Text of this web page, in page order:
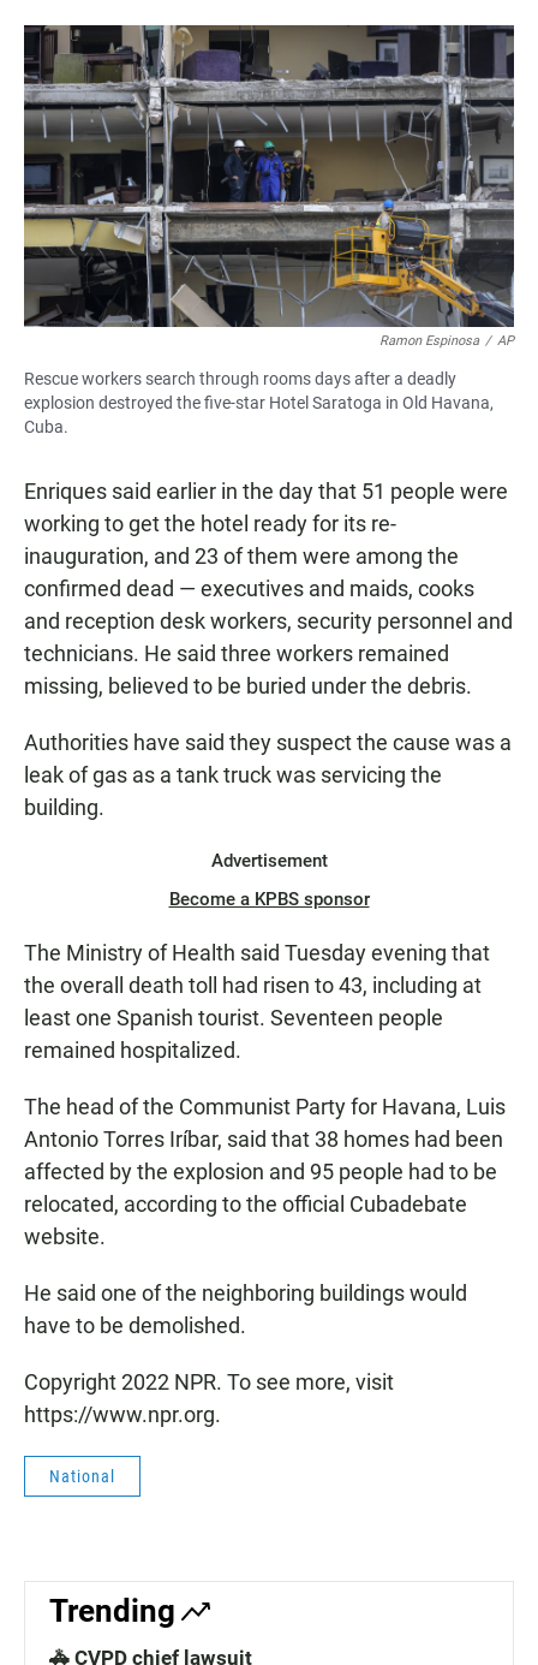
Ramon Espinosa / AP
Rescue workers search through rooms days after a deadly
explosion destroyed the five-star Hotel Saratoga in Old Havana,
Cuba.
Enriques said earlier in the day that 51 people were
working to get the hotel ready for its re-
inauguration, and 23 of them were among the
confirmed dead — executives and maids, cooks
and reception desk workers, security personnel and
technicians. He said three workers remained
missing, believed to be buried under the debris.
Authorities have said they suspect the cause was a
leak of gas as a tank truck was servicing the
building.
Advertisement
Become a KPBS sponsor
The Ministry of Health said Tuesday evening that
the overall death toll had risen to 43, including at
least one Spanish tourist. Seventeen people
remained hospitalized.
The head of the Communist Party for Havana, Luis
Antonio Torres Iríbar, said that 38 homes had been
affected by the explosion and 95 people had to be
relocated, according to the official Cubadebate
website.
He said one of the neighboring buildings would
have to be demolished.
Copyright 2022 NPR. To see more, visit
https://www.npr.org.
National
Trending
🚓 CVPD chief lawsuit